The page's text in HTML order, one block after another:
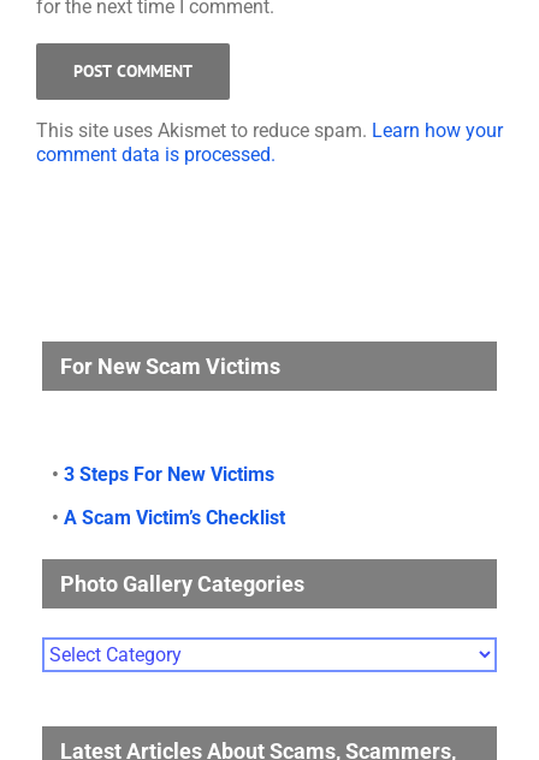
for the next time I comment.
This site uses Akismet to reduce spam. Learn how your
comment data is processed.
For New Scam Victims
• 3 Steps For New Victims
• A Scam Victim’s Checklist
Photo Gallery Categories
Photo
Gallery
Latest Articles About Scams, Scammers,